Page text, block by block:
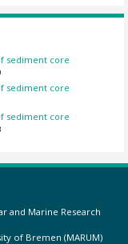
sediment core
sediment core
sediment core
and Marine Research
of Bremen (MARUM)